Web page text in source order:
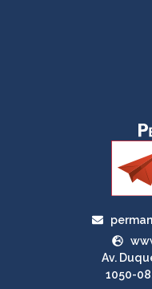
Av.
1050-